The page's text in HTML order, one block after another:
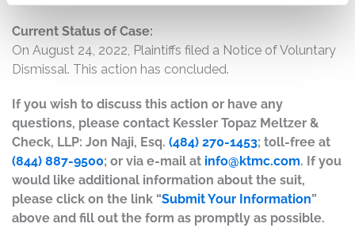
Current Status of Case:
On August 24, 2022, Plaintiffs filed a Notice of Voluntary
Dismissal. This action has concluded.
If you wish to discuss this action or have any
questions, please contact Kessler Topaz Meltzer &
Check, LLP: Jon Naji, Esq. (484) 270-1453; toll-free at
(844) 887-9500; or via e-mail at info@ktmc.com. If you
would like additional information about the suit,
please click on the link “Submit Your Information”
above and fill out the form as promptly as possible.